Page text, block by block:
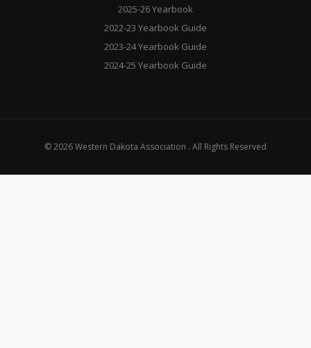
2025-26 Yearbook
2022-23 Yearbook Guide
2023-24 Yearbook Guide
2024-25 Yearbook Guide
© 2026 Western Dakota Association . All Rights Reserved